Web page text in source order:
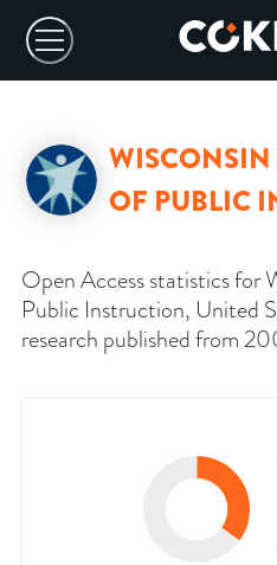
WISCONSIN
OF PUBLIC
Open Access statistics for
Public Instruction, United
research published from